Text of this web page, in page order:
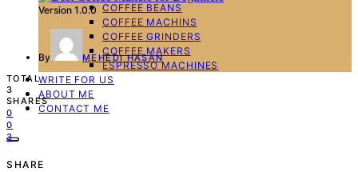
COFFEE BEANS
COFFEE MACHINS
COFFEE GRINDERS
COFFEE MAKERS
ESPRESSO MACHINES
WRITE FOR US
ABOUT ME
CONTACT ME
Version 1.0.0
By
MEHEDI HASAN
TOTAL
3
SHARES
0
0
3
SHARE